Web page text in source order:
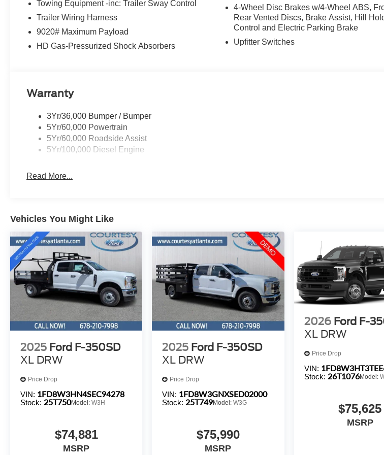
Towing Equipment -inc: Trailer Sway Control
Trailer Wiring Harness
9020# Maximum Payload
HD Gas-Pressurized Shock Absorbers
4-Wheel Disc Brakes w/4-Wheel ABS,
Rear Vented Discs, Brake Assist, Hill
Control and Electric Parking Brake
Upfitter Switches
Warranty
3Yr/36,000 Bumper / Bumper
5Yr/60,000 Powertrain
5Yr/60,000 Roadside Assist
5Yr/100,000 Diesel Engine
Read More...
Vehicles You Might Like
2025 Ford F-350SD
XL DRW
Price Drop
VIN: 1FD8W3HN4SEC94278
Stock: 25T750Model: W3H
$74,881
MSRP
2025 Ford F-350SD
XL DRW
Price Drop
VIN: 1FD8W3GNXSED02000
Stock:25T749Model:W3G
$75,990
MSRP
2026 Ford F-
XL DRW
Price Drop
VIN:
Stock: 26T1076Model:
$75,625
MSRP